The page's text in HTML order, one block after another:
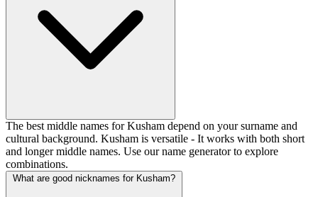
The best middle names for Kusham depend on your surname and
cultural background. Kusham is versatile - It works with both short
and longer middle names. Use our name generator to explore
combinations.
What are good nicknames for Kusham?